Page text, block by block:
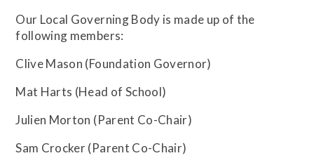
Our Local Governing Body is made up of the
following members:
Clive Mason (Foundation Governor)
Mat Harts (Head of School)
Julien Morton (Parent Co-Chair)
Sam Crocker (Parent Co-Chair)